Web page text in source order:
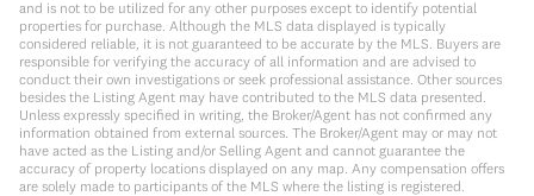
and is not to be utilized for any other purposes except to identify potential
properties for purchase. Although the MLS data displayed is typically
considered reliable, it is not guaranteed to be accurate by the MLS. Buyers are
responsible for verifying the accuracy of all information and are advised to
conduct their own investigations or seek professional assistance. Other sources
besides the Listing Agent may have contributed to the MLS data presented.
Unless expressly specified in writing, the Broker/Agent has not confirmed any
information obtained from external sources. The Broker/Agent may or may not
have acted as the Listing and/or Selling Agent and cannot guarantee the
accuracy of property locations displayed on any map. Any compensation offers
are solely made to participants of the MLS where the listing is registered.